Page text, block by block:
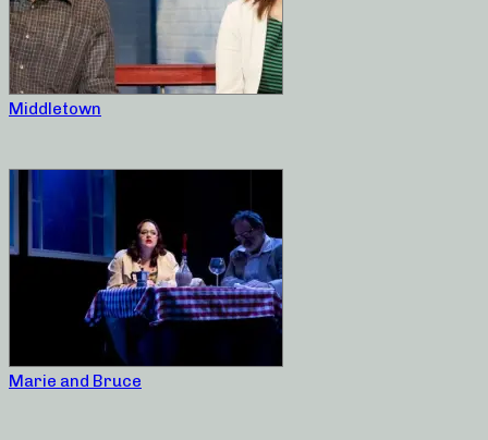
Middletown
Marie and Bruce